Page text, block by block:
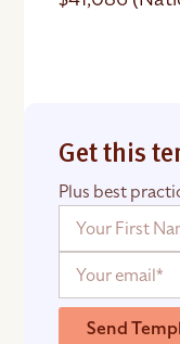
Get this
Plus best
Send